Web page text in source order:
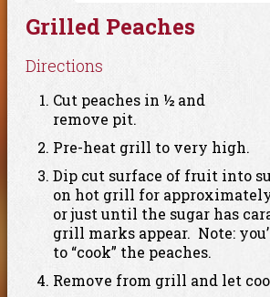
Grilled Peaches
Directions
Cut peaches in ½ and
remove pit.
Pre-heat grill to very high.
Dip cut surface of fruit into
on hot grill for
or just until the sugar has
grill marks appear. Note:
to “cook” the peaches.
Remove from grill and let